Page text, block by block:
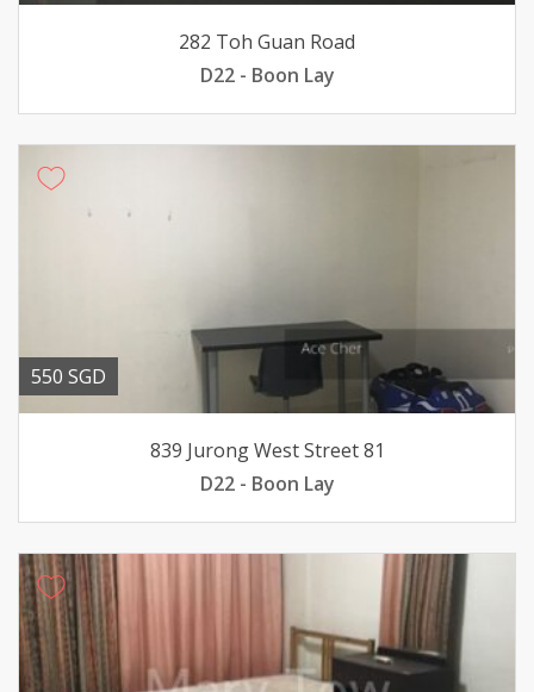
282 Toh Guan Road
D22 - Boon Lay
550 SGD
839 Jurong West Street 81
D22 - Boon Lay